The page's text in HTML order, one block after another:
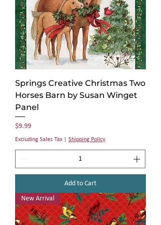
Springs Creative Christmas Two
Horses Barn by Susan Winget
Panel
Price
$9.99
Excluding Sales Tax Shipping Policy
Add to Cart
New Arrival